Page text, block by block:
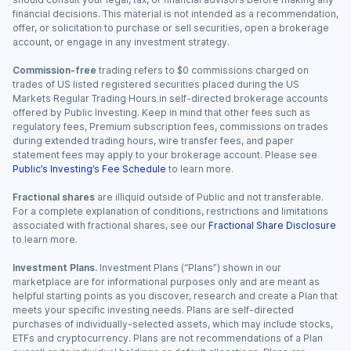
financial decisions. This material is not intended as a recommendation,
offer, or solicitation to purchase or sell securities, open a brokerage
account, or engage in any investment strategy.
Commission-free trading refers to $0 commissions charged on
trades of US listed registered securities placed during the US
Markets Regular Trading Hours in self-directed brokerage accounts
offered by Public Investing. Keep in mind that other fees such as
regulatory fees, Premium subscription fees, commissions on trades
during extended trading hours, wire transfer fees, and paper
statement fees may apply to your brokerage account. Please see
Public’s Investing’s Fee Schedule to learn more.
Fractional shares are illiquid outside of Public and not transferable.
For a complete explanation of conditions, restrictions and limitations
associated with fractional shares, see our Fractional Share Disclosure
to learn more.
Investment Plans. Investment Plans (“Plans”) shown in our
marketplace are for informational purposes only and are meant as
helpful starting points as you discover, research and create a Plan that
meets your specific investing needs. Plans are self-directed
purchases of individually-selected assets, which may include stocks,
ETFs and cryptocurrency. Plans are not recommendations of a Plan